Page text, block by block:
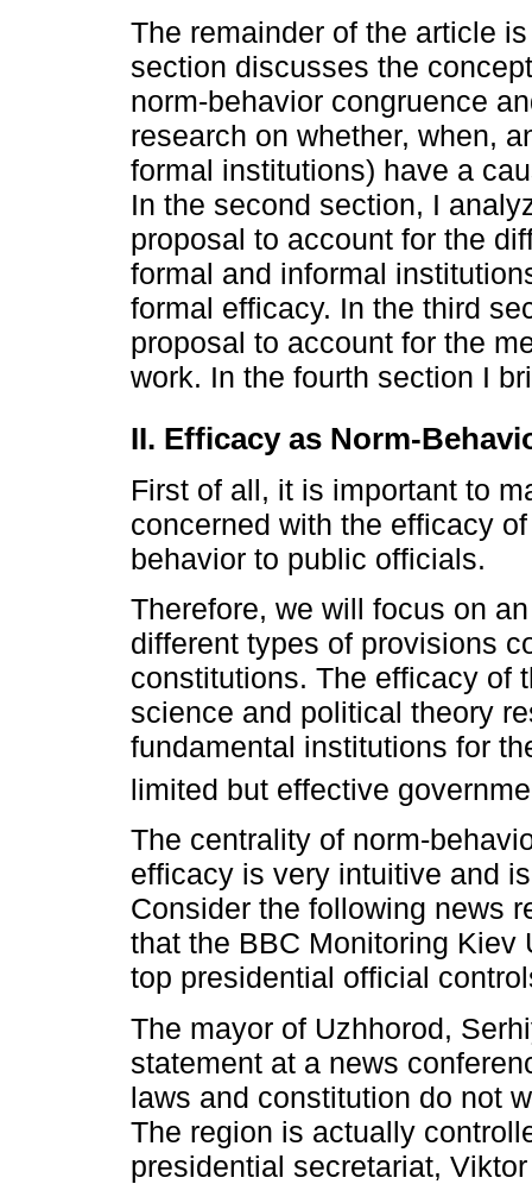
The remainder of the article
section discusses the
norm-behavior congruence
research on whether, when,
formal institutions) have a
In the second section, I
proposal to account for the
formal and informal
formal efficacy. In the third
proposal to account for the
work. In the fourth section I
II. Efficacy as Norm-
First of all, it is important to
concerned with the efficacy
behavior to public officials.
Therefore, we will focus on
different types of provisions
constitutions. The efficacy of
science and political theory
fundamental institutions for
limited but effective
The centrality of norm-
efficacy is very intuitive and
Consider the following news
that the BBC Monitoring
top presidential official
The mayor of Uzhhorod,
statement at a news
laws and constitution do not
The region is actually
presidential secretariat,